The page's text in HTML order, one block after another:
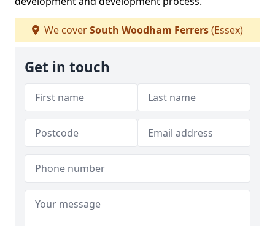
We coverSouth Woodham Ferrers(Essex)
Get in touch